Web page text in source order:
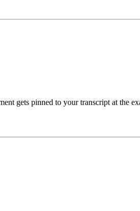
gets pinned to your transcript at